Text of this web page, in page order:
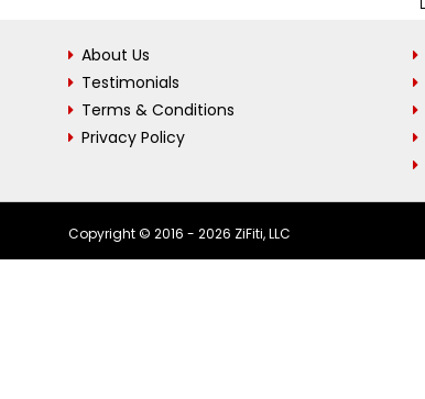
About Us
Testimonials
Terms & Conditions
Privacy Policy
Copyright © 2016 - 2026 ZiFiti, LLC